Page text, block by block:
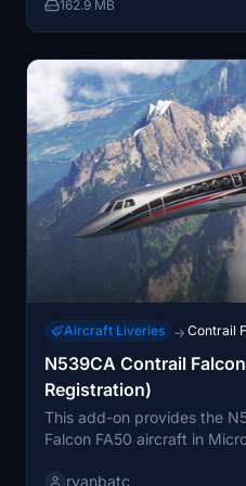
162.9 MB
Aircraft Liveries → Contrail
N539CA Contrail
Registration)
This add-on provides the
Falcon FA50 aircraft in
ryanbatc